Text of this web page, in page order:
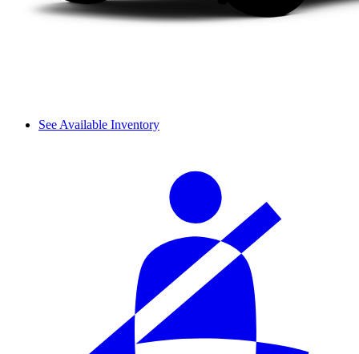
See Available Inventory